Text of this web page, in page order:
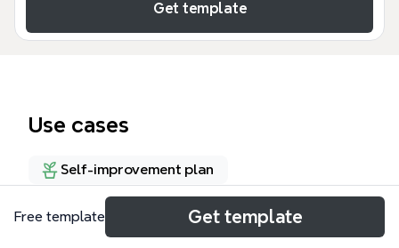
Get template
Use cases
Self-improvement plan
About
Free template Get template